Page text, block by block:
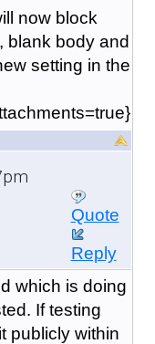
now block
blank body and
setting in the
Quote
Reply
which is doing
If testing
publicly within